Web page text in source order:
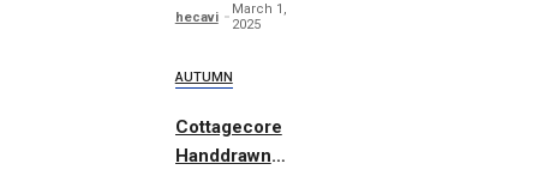
Watercolor
hecavi
March 1,
2025
AUTUMN
Cottagecore
Handdrawn